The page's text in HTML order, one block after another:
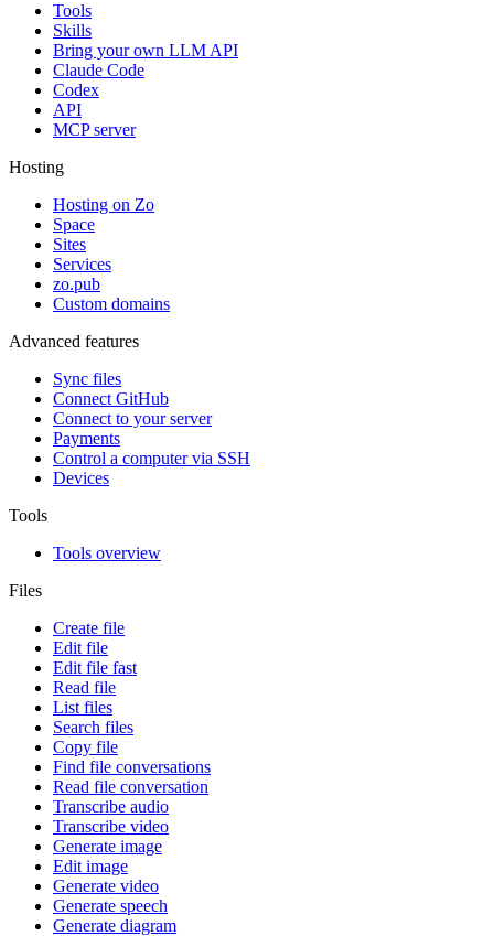
Tools
Skills
Bring your own LLM API
Claude Code
Codex
API
MCP server
Hosting
Hosting on Zo
Space
Sites
Services
zo.pub
Custom domains
Advanced features
Sync files
Connect GitHub
Connect to your server
Payments
Control a computer via SSH
Devices
Tools
Tools overview
Files
Create file
Edit file
Edit file fast
Read file
List files
Search files
Copy file
Find file conversations
Read file conversation
Transcribe audio
Transcribe video
Generate image
Edit image
Generate video
Generate speech
Generate diagram